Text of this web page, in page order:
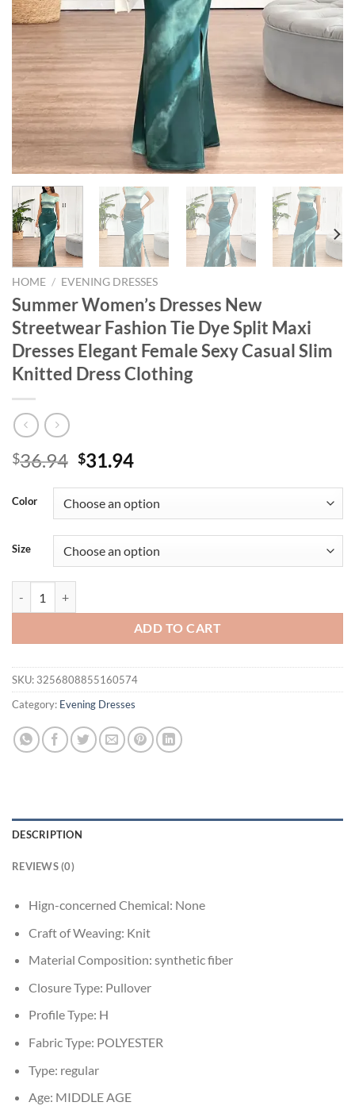
HOME / EVENING DRESSES
Summer Women’s Dresses New
Streetwear Fashion Tie Dye Split Maxi
Dresses Elegant Female Sexy Casual Slim
Knitted Dress Clothing
$36.94 Original
was:
$36.94.
$31.94Current
is:
$31.94.
Color
Size
ADD TO CART
SKU: 3256808855160574
Category: Evening Dresses
DESCRIPTION
REVIEWS (0)
Hign-concerned Chemical: None
Craft of Weaving: Knit
Material Composition: synthetic fiber
Closure Type: Pullover
Profile Type: H
Fabric Type: POLYESTER
Type: regular
Age: MIDDLE AGE